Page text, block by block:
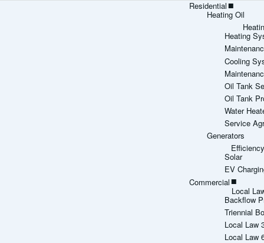
Residential
Heating Oil
Heating
Cooling
Oil Tank
Oil Tank
Water
Service
Generators
Solar
EV
Commercial
Local
Backflow
Triennial
Local Law
Local Law